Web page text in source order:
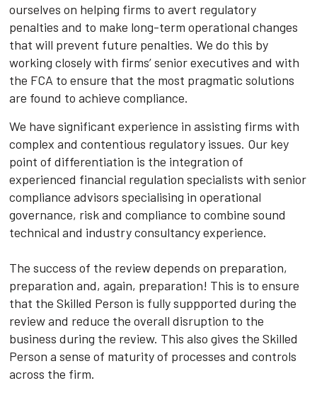
ourselves on helping firms to avert regulatory
penalties and to make long-term operational changes
that will prevent future penalties. We do this by
working closely with firms’ senior executives and with
the FCA to ensure that the most pragmatic solutions
are found to achieve compliance.
We have significant experience in assisting firms with
complex and contentious regulatory issues. Our key
point of differentiation is the integration of
experienced financial regulation specialists with senior
compliance advisors specialising in operational
governance, risk and compliance to combine sound
technical and industry consultancy experience.
The success of the review depends on preparation,
preparation and, again, preparation! This is to ensure
that the Skilled Person is fully suppported during the
review and reduce the overall disruption to the
business during the review. This also gives the Skilled
Person a sense of maturity of processes and controls
across the firm.